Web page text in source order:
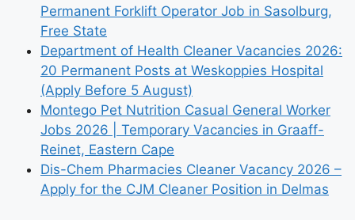
Permanent Forklift Operator Job in Sasolburg,
Free State
Department of Health Cleaner Vacancies 2026:
20 Permanent Posts at Weskoppies Hospital
(Apply Before 5 August)
Montego Pet Nutrition Casual General Worker
Jobs 2026 | Temporary Vacancies in Graaff-
Reinet, Eastern Cape
Dis-Chem Pharmacies Cleaner Vacancy 2026 –
Apply for the CJM Cleaner Position in Delmas